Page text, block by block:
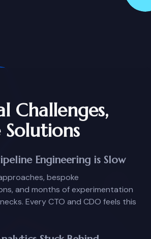
Challenges,
Solutions
Engineering is Slow
bespoke
and months of experimentation
Every CTO and CDO feels this